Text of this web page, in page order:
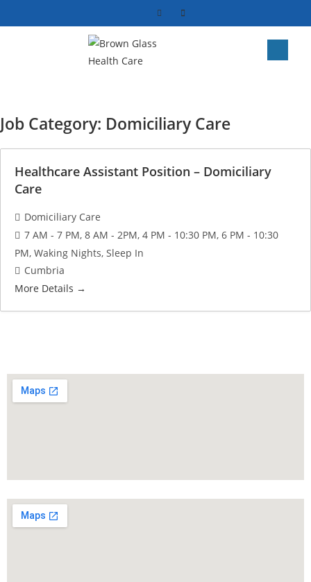
Job Category: Domiciliary Care
Healthcare Assistant Position – Domiciliary
Care
Domiciliary Care
7 AM - 7 PM 8 AM - 2PM 4 PM - 10:30 PM 6 PM - 10:30
PM Waking Nights Sleep In
Cumbria
More Details